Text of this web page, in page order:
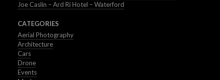
Joe Caslin – Ard Ri Hotel – Waterford
CATEGORIES
Aerial Photography
Architecture
Cars
Drone
Events